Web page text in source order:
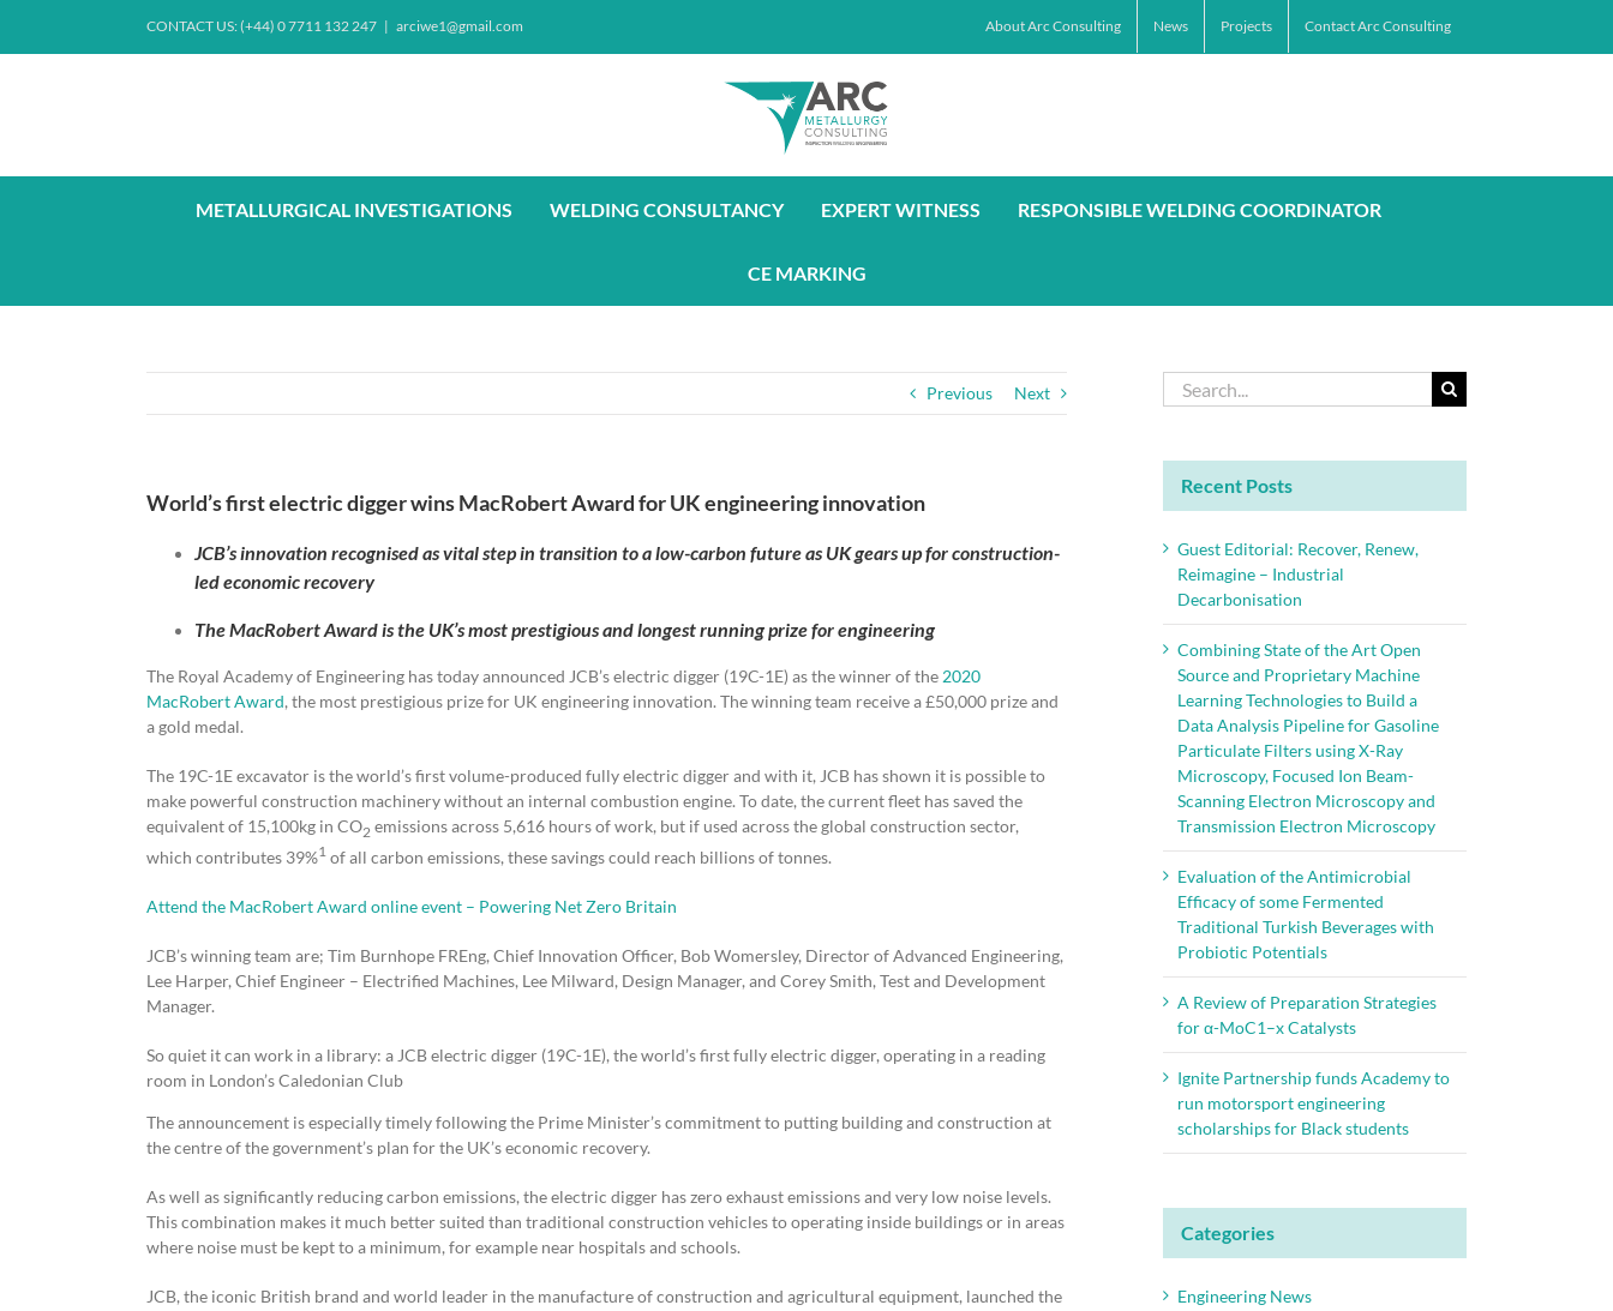
CONTACT US: (+44) 0 7711 132 247 | arciwe1@gmail.com About Arc Consulting News Projects Contact Arc Consulting
METALLURGICAL INVESTIGATIONS WELDING CONSULTANCY EXPERT WITNESS RESPONSIBLE WELDING COORDINATOR
CE MARKING
Previous Next
World’s first electric digger wins MacRobert Award for UK engineering innovation
JCB’s innovation recognised as vital step in transition to a low-carbon future as UK gears up for construction-
led economic recovery
The MacRobert Award is the UK’s most prestigious and longest running prize for engineering
The Royal Academy of Engineering has today announced JCB’s electric digger (19C-1E) as the winner of the 2020
MacRobert Award, the most prestigious prize for UK engineering innovation. The winning team receive a £50,000 prize and
a gold medal.
The 19C-1E excavator is the world’s first volume-produced fully electric digger and with it, JCB has shown it is possible to
make powerful construction machinery without an internal combustion engine. To date, the current fleet has saved the
equivalent of 15,100kg in CO2 emissions across 5,616 hours of work, but if used across the global construction sector,
which contributes 39%1 of all carbon emissions, these savings could reach billions of tonnes.
Attend the MacRobert Award online event – Powering Net Zero Britain
JCB’s winning team are; Tim Burnhope FREng, Chief Innovation Officer, Bob Womersley, Director of Advanced Engineering,
Lee Harper, Chief Engineer – Electrified Machines, Lee Milward, Design Manager, and Corey Smith, Test and Development
Manager.
So quiet it can work in a library: a JCB electric digger (19C-1E), the world’s first fully electric digger, operating in a reading
room in London’s Caledonian Club
The announcement is especially timely following the Prime Minister’s commitment to putting building and construction at
the centre of the government’s plan for the UK’s economic recovery.
As well as significantly reducing carbon emissions, the electric digger has zero exhaust emissions and very low noise levels.
This combination makes it much better suited than traditional construction vehicles to operating inside buildings or in areas
where noise must be kept to a minimum, for example near hospitals and schools.
JCB, the iconic British brand and world leader in the manufacture of construction and agricultural equipment, launched the
Search
for:
Recent Posts
Guest Editorial: Recover, Renew,
Reimagine – Industrial
Decarbonisation
Combining State of the Art Open
Source and Proprietary Machine
Learning Technologies to Build a
Data Analysis Pipeline for Gasoline
Particulate Filters using X-Ray
Microscopy, Focused Ion Beam-
Scanning Electron Microscopy and
Transmission Electron Microscopy
Evaluation of the Antimicrobial
Efficacy of some Fermented
Traditional Turkish Beverages with
Probiotic Potentials
A Review of Preparation Strategies
for α-MoC1–x Catalysts
Ignite Partnership funds Academy to
run motorsport engineering
scholarships for Black students
Categories
Engineering News